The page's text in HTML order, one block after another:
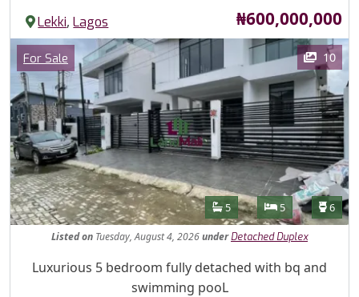
Lekki,Lagos Price
₦600,000,000
Images
Category
For Sale 10
Features
Bathrooms
5 Bedrooms
5 6
Listedon Tuesday, August 4, 2026under Detached Duplex
Property Description
Luxurious 5 bedroom fully detached with bq and
swimming pooL